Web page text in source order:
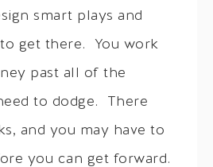
smart plays and
get there. You work
past all of the
to dodge. There
and you may have to
you can get forward.